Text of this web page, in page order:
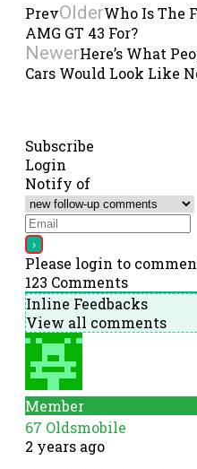
PrevOlderWho Is The
AMG GT 43 For?
NewerHere’s What
Cars Would Look Like
Subscribe
Login
Notify of
Please login to
123 Comments
Inline Feedbacks
View all comments
Member
67 Oldsmobile
2 years ago